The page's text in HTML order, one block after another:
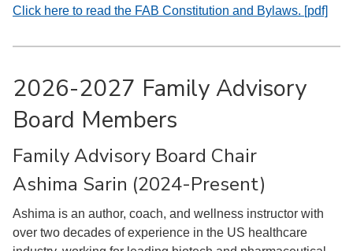
Click here to read the FAB Constitution and Bylaws. [pdf]
2026-2027 Family Advisory
Board Members
Family Advisory Board Chair
Ashima Sarin (2024-Present)
Ashima is an author, coach, and wellness instructor with
over two decades of experience in the US healthcare